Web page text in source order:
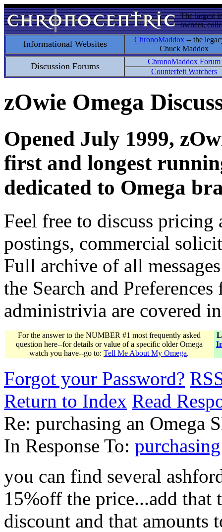
The largest
owners,
Informational Websites ChronoMaddox -- the
Chuck Maddox
Discussion Forums
ChronoMaddox Forum
Counterfeit Watchers
zOwie Omega
Opened July 1999,
first and longest
dedicated to Omega
Feel free to discuss
postings, commercial
Full archive of all
the Search and
administrivia are covered
For the answer to the NUMBER #1 most frequently asked
question here--for details or value of a specific older Omega
watch you have--go to: Tell Me About My Omega.
Forgot your Password?
Return to Index Read
Re: purchasing an Omega
In Response To:
you can find several
15%off the price...add
discount and that amounts